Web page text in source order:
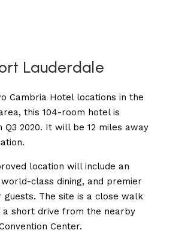
Lauderdale
Cambria Hotel locations in the
this 104-room hotel is
2020. It will be 12 miles away
location will include an
class dining, and premier
The site is a close walk
a short drive from the nearby
Center.